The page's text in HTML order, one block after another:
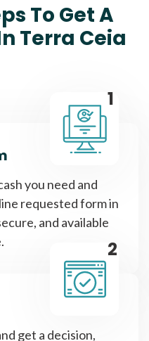
To Get A
Terra Ceia
1
you need and
requested form in
and available
2
get a decision,